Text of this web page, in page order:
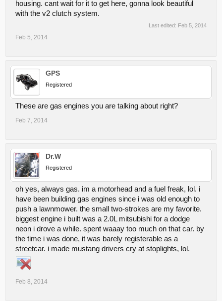
housing. cant wait for it to get here, gonna look beautiful
with the v2 clutch system.
Last edited: Feb 5, 2014
Feb 5, 2014
GPS
Registered
These are gas engines you are talking about right?
Feb 7, 2014
Dr.W
Registered
oh yes, always gas. im a motorhead and a fuel freak, lol. i
have been building gas engines since i was old enough to
push a lawnmower. the small two-strokes are my favorite.
biggest engine i built was a 2.0L mitsubishi for a dodge
neon i drove a while. spent waaay too much on that car. by
the time i was done, it was barely registerable as a
streetcar. i made mustang drivers cry at stoplights, lol.
Feb 8, 2014